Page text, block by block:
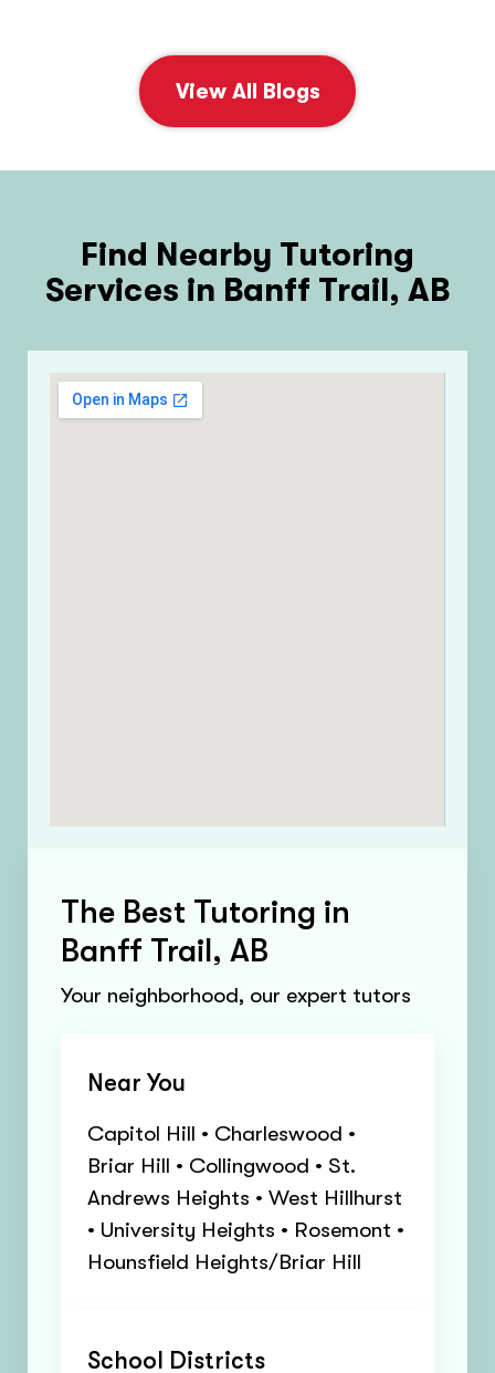
View All Blogs
Find Nearby Tutoring
Services in Banff Trail, AB
The Best Tutoring in
Banff Trail, AB
Your neighborhood, our expert tutors
Near You
Capitol Hill • Charleswood •
Briar Hill • Collingwood • St.
Andrews Heights • West Hillhurst
• University Heights • Rosemont •
Hounsfield Heights/Briar Hill
School Districts